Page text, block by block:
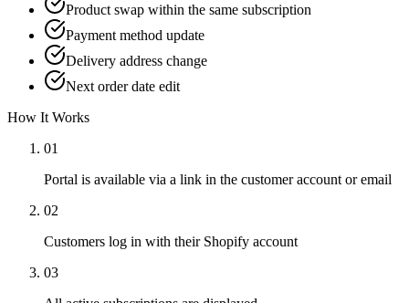
Product swap within the same subscription
Payment method update
Delivery address change
Next order date edit
How It Works
01
Portal is available via a link in the customer account or email
02
Customers log in with their Shopify account
03